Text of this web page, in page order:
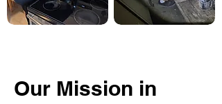
Our Mission in